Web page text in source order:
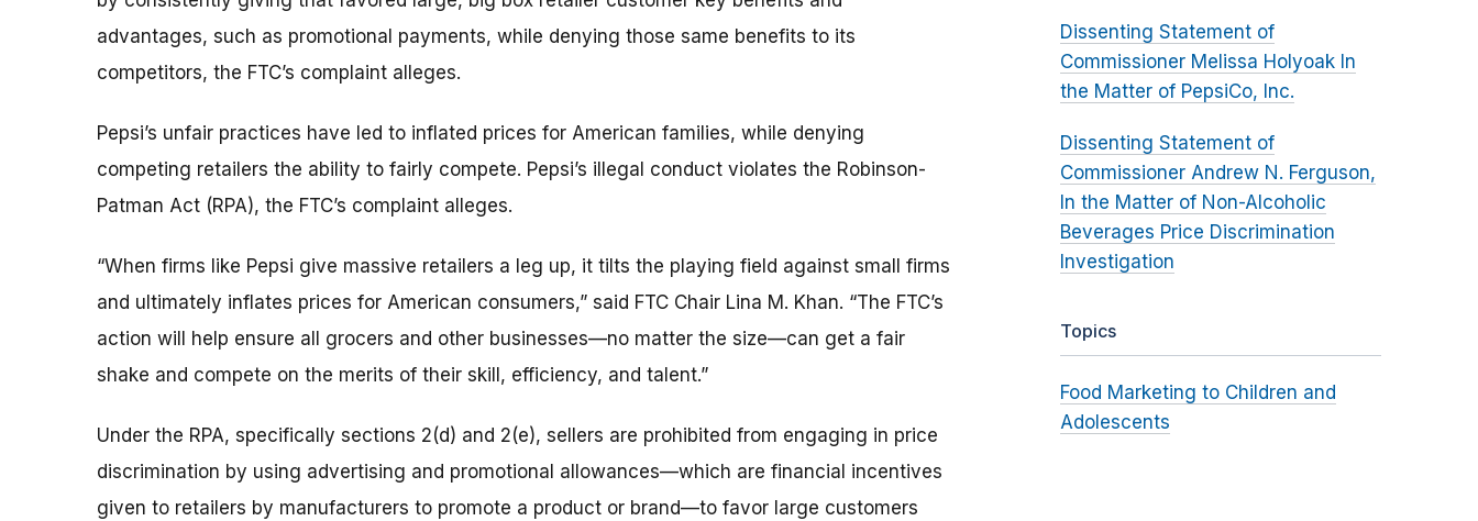
advantages, such as promotional payments, while denying those same benefits to its
competitors, the FTC’s complaint alleges.
Pepsi’s unfair practices have led to inflated prices for American families, while denying
competing retailers the ability to fairly compete. Pepsi’s illegal conduct violates the Robinson-
Patman Act (RPA), the FTC’s complaint alleges.
“When firms like Pepsi give massive retailers a leg up, it tilts the playing field against small firms
and ultimately inflates prices for American consumers,” said FTC Chair Lina M. Khan. “The FTC’s
action will help ensure all grocers and other businesses—no matter the size—can get a fair
shake and compete on the merits of their skill, efficiency, and talent.”
Under the RPA, specifically sections 2(d) and 2(e), sellers are prohibited from engaging in price
discrimination by using advertising and promotional allowances—which are financial incentives
given to retailers by manufacturers to promote a product or brand—to favor large customers
Dissenting Statement of
Commissioner Melissa Holyoak In
the Matter of PepsiCo, Inc.
Dissenting Statement of
Commissioner Andrew N. Ferguson,
In the Matter of Non-Alcoholic
Beverages Price Discrimination
Investigation
Topics
Food Marketing to Children and
Adolescents